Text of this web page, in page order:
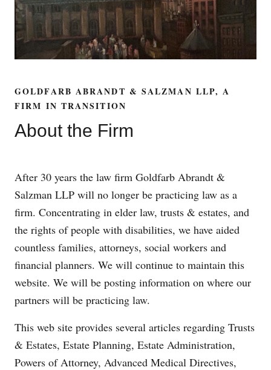
GOLDFARB ABRANDT & SALZMAN LLP, A
FIRM IN TRANSITION
About the Firm
After 30 years the law firm Goldfarb Abrandt &
Salzman LLP will no longer be practicing law as a
firm. Concentrating in elder law, trusts & estates, and
the rights of people with disabilities, we have aided
countless families, attorneys, social workers and
financial planners. We will continue to maintain this
website. We will be posting information on where our
partners will be practicing law.
This web site provides several articles regarding Trusts
& Estates, Estate Planning, Estate Administration,
Powers of Attorney, Advanced Medical Directives,